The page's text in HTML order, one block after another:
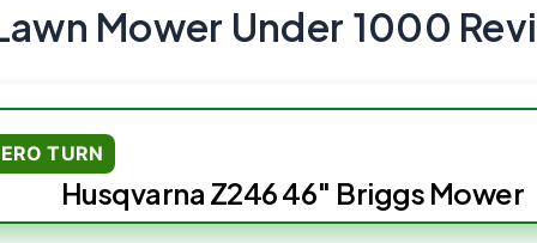
Mower Under 1000
TURN
Husqvarna Z246 46″ Briggs Mower